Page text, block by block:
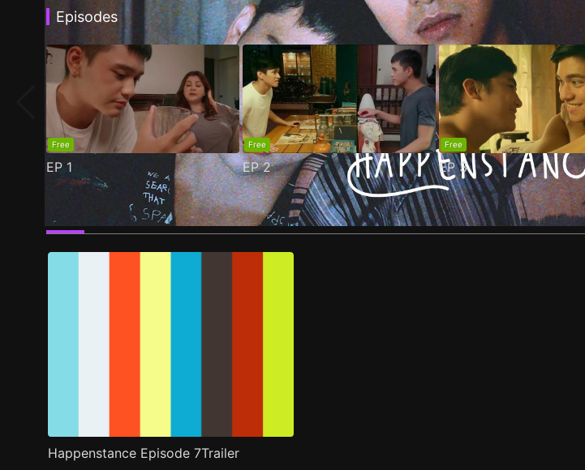
Episodes
Free
EP 1
Free
EP2
Free
EP3
Stills Recommended Title Info
Happenstance Episode 7Trailer